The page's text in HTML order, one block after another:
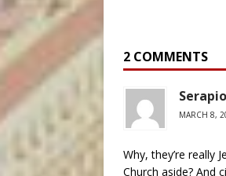
2 COMMENTS
Serapio
MARCH 8,
Why, they’re really
Church aside? And